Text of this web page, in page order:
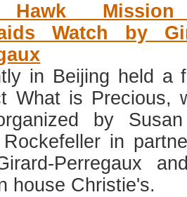
Hawk
Watch by
in Beijing held a
What is Precious,
by
in
Perregaux
house Christie's.